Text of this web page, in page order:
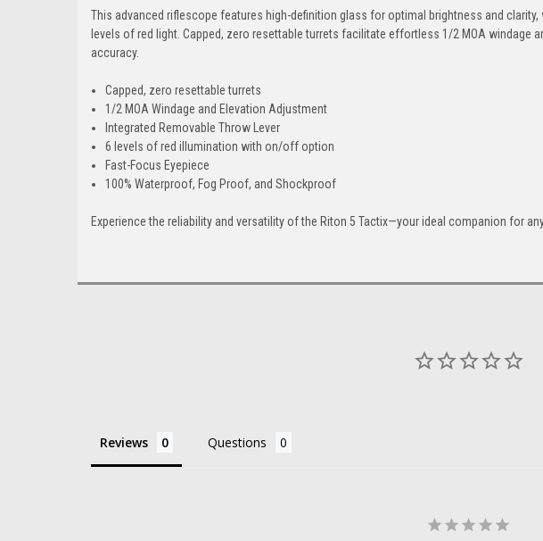
This advanced riflescope features high-definition glass for optimal brightness and
levels of red light. Capped, zero resettable turrets facilitate effortless 1/2 MOA windage
accuracy.
Capped, zero resettable turrets
1/2 MOA Windage and Elevation Adjustment
Integrated Removable Throw Lever
6 levels of red illumination with on/off option
Fast-Focus Eyepiece
100% Waterproof, Fog Proof, and Shockproof
Experience the reliability and versatility of the Riton 5 Tactix—your ideal companion for
Reviews Questions